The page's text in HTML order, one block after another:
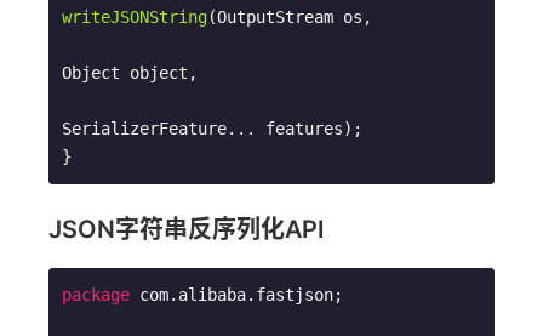
writeJSONString(OutputStream os,
Object object,
SerializerFeature... features) ;
}
JSON字符串反序列化API
package com.alibaba.fastjson;